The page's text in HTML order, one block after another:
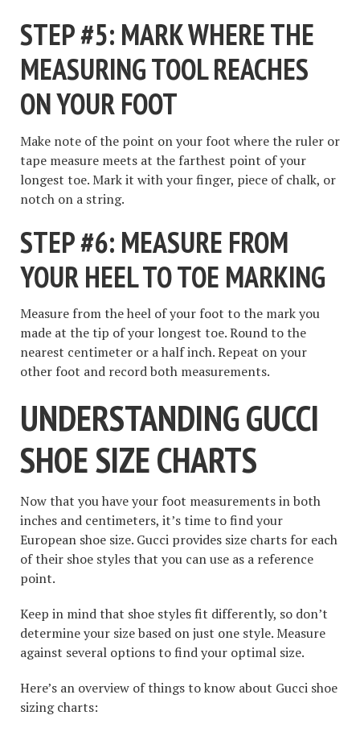
STEP #5: MARK WHERE THE
MEASURING TOOL REACHES
ON YOUR FOOT
Make note of the point on your foot where the ruler or
tape measure meets at the farthest point of your
longest toe. Mark it with your finger, piece of chalk, or
notch on a string.
STEP #6: MEASURE FROM
YOUR HEEL TO TOE MARKING
Measure from the heel of your foot to the mark you
made at the tip of your longest toe. Round to the
nearest centimeter or a half inch. Repeat on your
other foot and record both measurements.
UNDERSTANDING GUCCI
SHOE SIZE CHARTS
Now that you have your foot measurements in both
inches and centimeters, it’s time to find your
European shoe size. Gucci provides size charts for each
of their shoe styles that you can use as a reference
point.
Keep in mind that shoe styles fit differently, so don’t
determine your size based on just one style. Measure
against several options to find your optimal size.
Here’s an overview of things to know about Gucci shoe
sizing charts: